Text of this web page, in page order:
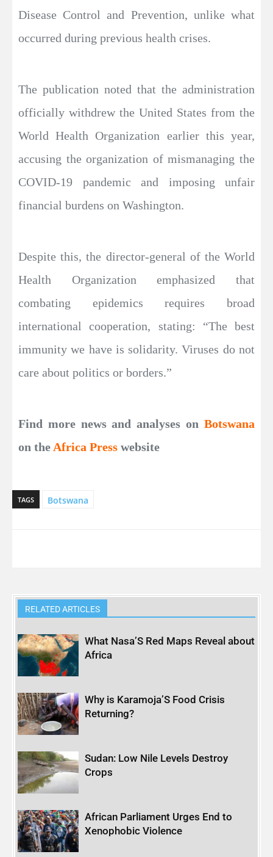
Disease Control and Prevention, unlike what
occurred during previous health crises.
The publication noted that the administration
officially withdrew the United States from the
World Health Organization earlier this year,
accusing the organization of mismanaging the
COVID-19 pandemic and imposing unfair
financial burdens on Washington.
Despite this, the director-general of the World
Health Organization emphasized that
combating epidemics requires broad
international cooperation, stating: “The best
immunity we have is solidarity. Viruses do not
care about politics or borders.”
Find more news and analyses on Botswana
on the Africa Press website
TAGS Botswana
RELATED ARTICLES
What Nasa’S Red Maps Reveal about
Africa
Why is Karamoja’S Food Crisis
Returning?
Sudan: Low Nile Levels Destroy
Crops
African Parliament Urges End to
Xenophobic Violence